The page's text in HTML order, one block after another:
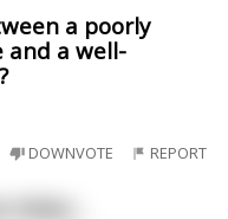
a poorly
and a well-
DOWNVOTE REPORT